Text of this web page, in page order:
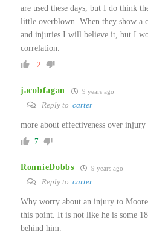
are used these days, but I do think
little overblown. When they show a
and injuries I will believe it, but I
correlation.
-2
jacobfagan 9 years ago
Reply to carter
more about effectiveness over injury
7
RonnieDobbs 9 years ago
Reply to carter
Why worry about an injury to
this point. It is not like he is some
behind him.